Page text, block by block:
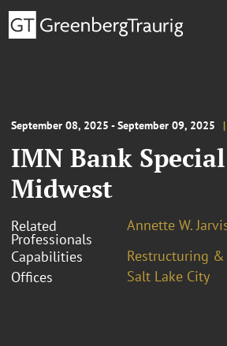
September 08, 2025 - September 09, 2025
IMN Bank
Midwest
Related
Professionals
Annette W.
Capabilities
Restructuring
Offices
Salt Lake City